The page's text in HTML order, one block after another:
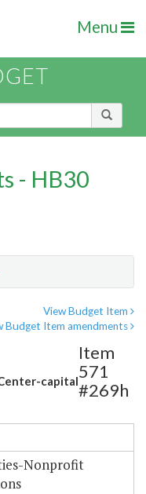
Menu
- HB30
View Budget Item
Budget Item amendments
capital
Item
571
#269h
Nonprofit